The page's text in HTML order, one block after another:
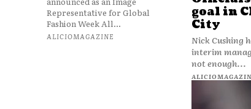
Representative for Global
Fashion Week All...
ALICIOMAGAZINE
goal in
City
Nick Cushing
interim manager of
not enough...